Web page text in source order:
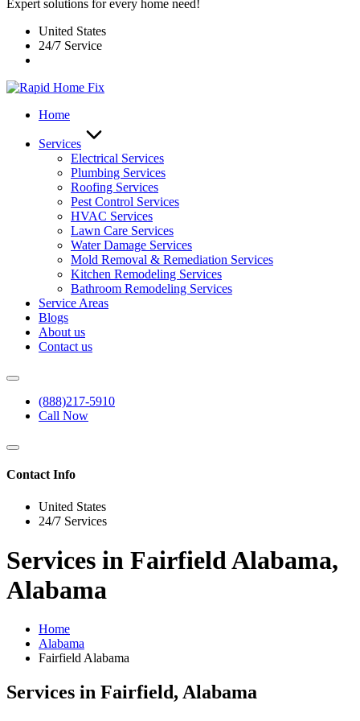
Expert solutions for every home need!
United States
24/7 Service
Home
Services
Electrical Services
Plumbing Services
Roofing Services
Pest Control Services​
HVAC Services
Lawn Care Services
Water Damage Services
Mold Removal & Remediation Services
Kitchen Remodeling Services​
Bathroom Remodeling Services
Service Areas
Blogs
About us
Contact us
(888)217-5910
Call Now
Contact Info
United States
24/7 Services
Services in Fairfield Alabama,
Alabama
Home
Alabama
Fairfield Alabama
Services in Fairfield, Alabama